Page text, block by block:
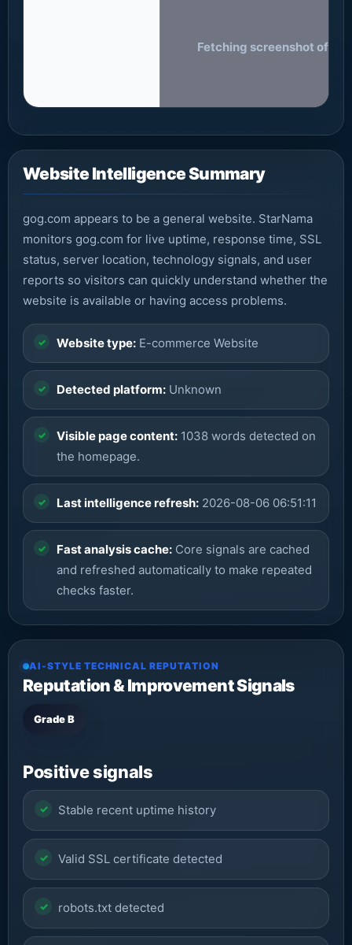
Fetching screenshot of
Website Intelligence Summary
gog.com appears to be a general website. StarNama
monitors gog.com for live uptime, response time, SSL
status, server location, technology signals, and user
reports so visitors can quickly understand whether the
website is available or having access problems.
Website type: E-commerce Website
Detected platform: Unknown
Visible page content: 1038 words detected on
the homepage.
Last intelligence refresh: 2026-08-06 06:51:11
Fast analysis cache: Core signals are cached
and refreshed automatically to make repeated
checks faster.
AI-STYLE TECHNICAL REPUTATION
Reputation & Improvement Signals
Grade B
Positive signals
Stable recent uptime history
Valid SSL certificate detected
robots.txt detected